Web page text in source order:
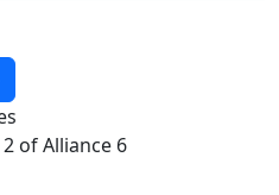
of Alliance 6